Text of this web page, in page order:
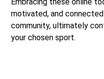
motivated, and
community, ultimately
your chosen sport.